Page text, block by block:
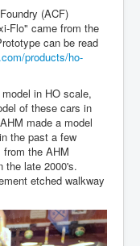
(ACF)
Flo" came from the
can be read
products/ho-
in HO scale,
of these cars in
made a model
the past a few
from the AHM
the late 2000's.
etched walkway